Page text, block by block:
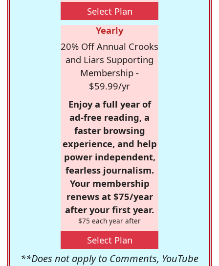
Select Plan
Yearly
20% Off Annual Crooks
and Liars Supporting
Membership -
$59.99/yr
Enjoy a full year of
ad-free reading, a
faster browsing
experience, and help
power independent,
fearless journalism.
Your membership
renews at $75/year
after your first year.
$75 each year after
Select Plan
**Does not apply to Comments, YouTube